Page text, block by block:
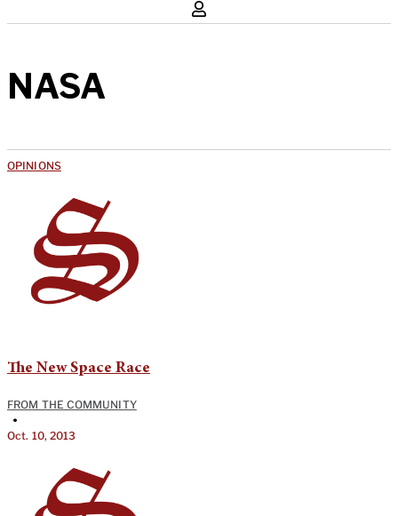
NASA
OPINIONS
The New Space Race
FROM THE COMMUNITY
•
Oct. 10, 2013